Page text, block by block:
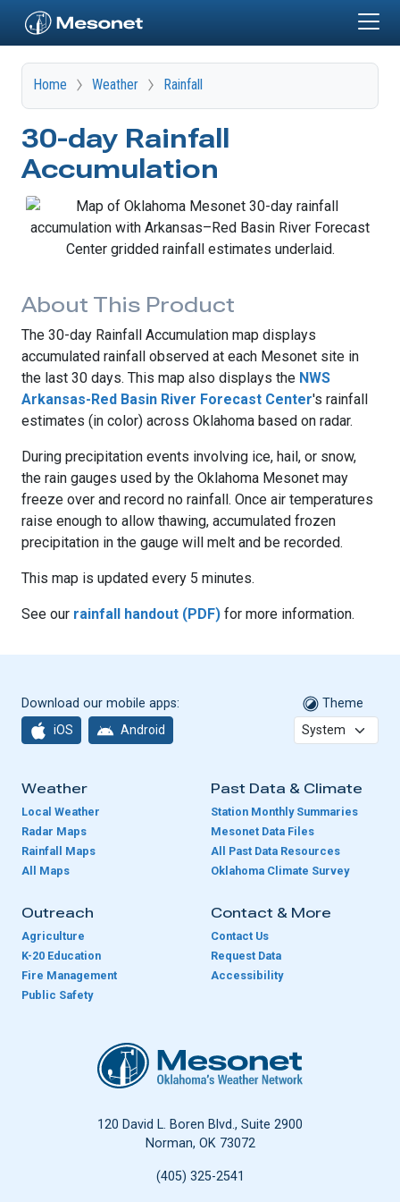
Home Weather Rainfall
30-day Rainfall
Accumulation
About This Product
The 30-day Rainfall Accumulation map displays
accumulated rainfall observed at each Mesonet site in
the last 30 days. This map also displays the NWS
Arkansas-Red Basin River Forecast Center's rainfall
estimates (in color) across Oklahoma based on radar.
During precipitation events involving ice, hail, or snow,
the rain gauges used by the Oklahoma Mesonet may
freeze over and record no rainfall. Once air temperatures
raise enough to allow thawing, accumulated frozen
precipitation in the gauge will melt and be recorded.
This map is updated every 5 minutes.
See our rainfall handout (PDF) for more information.
Download our mobile apps:
iOS Android
Theme
Weather
Local Weather
Radar Maps
Rainfall Maps
All Maps
Past Data & Climate
Station Monthly Summaries
Mesonet Data Files
All Past Data Resources
Oklahoma Climate Survey
Outreach
Agriculture
K-20 Education
Fire Management
Public Safety
Contact & More
Contact Us
Request Data
Accessibility
Oklahoma Mesonet
120 David L. Boren Blvd., Suite 2900
Norman, OK 73072
(405) 325-2541